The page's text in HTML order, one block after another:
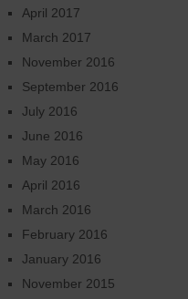
April 2017
March 2017
November 2016
September 2016
July 2016
June 2016
May 2016
April 2016
March 2016
February 2016
January 2016
November 2015